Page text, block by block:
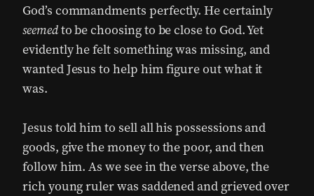
God’s commandments perfectly. He certainly
seemedto be choosing to be close to God. Yet
evidently he felt something was missing, and
wanted Jesus to help him figure out what it
was.
Jesus told him to sell all his possessions and
goods, give the money to the poor, and then
follow him. As we see in the verse above, the
rich young ruler was saddened and grieved over